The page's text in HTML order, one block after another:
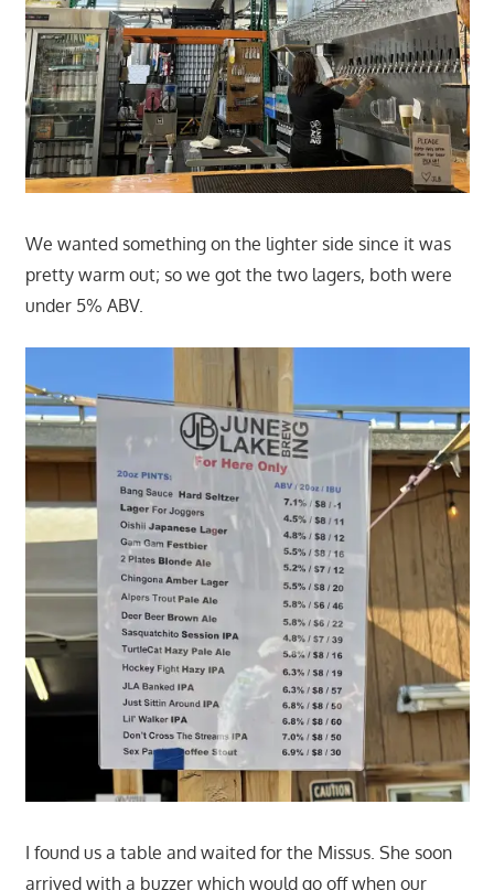
We wanted something on the lighter side since it was
pretty warm out; so we got the two lagers, both were
under 5% ABV.
I found us a table and waited for the Missus. She soon
arrived with a buzzer which would go off when our